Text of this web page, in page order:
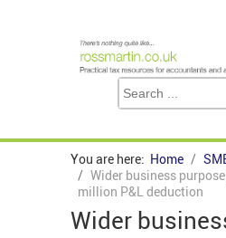
You are here: Home
Wider business
million P&L deduction
Wider